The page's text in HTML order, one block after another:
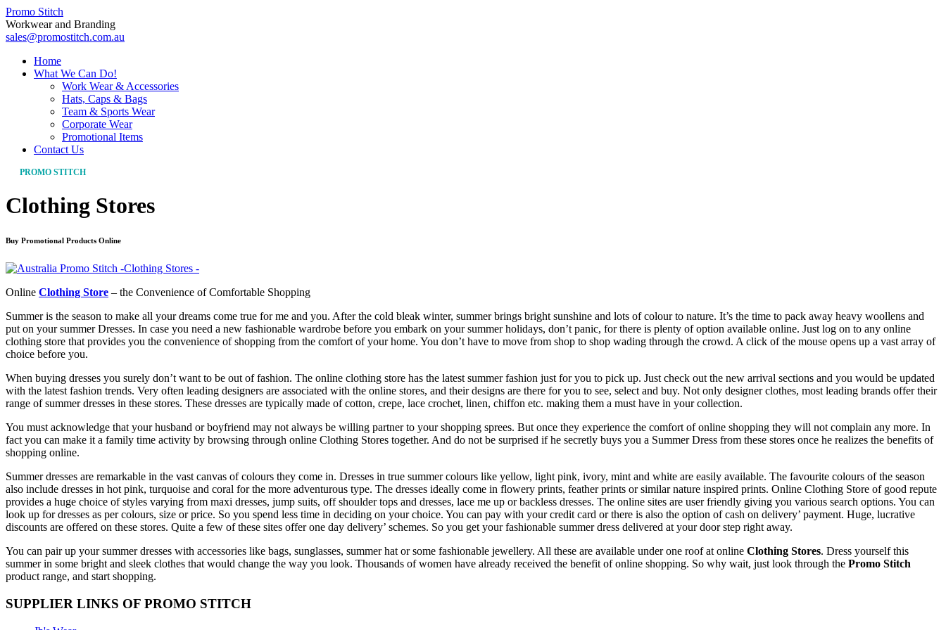
Promo Stitch
Workwear and Branding
sales@promostitch.com.au
Home
What We Can Do!
Work Wear & Accessories
Hats, Caps & Bags
Team & Sports Wear
Corporate Wear
Promotional Items
Contact Us
PROMO STITCH
Clothing Stores
Buy Promotional Products Online
Online Clothing Store – the Convenience of Comfortable Shopping
Summer is the season to make all your dreams come true for me and you. After the cold bleak winter, summer brings bright sunshine and lots of colour to nature. It’s the time to pack away heavy woollens and
put on your summer Dresses. In case you need a new fashionable wardrobe before you embark on your summer holidays, don’t panic, for there is plenty of option available online. Just log on to any online
clothing store that provides you the convenience of shopping from the comfort of your home. You don’t have to move from shop to shop wading through the crowd. A click of the mouse opens up a vast array of
choice before you.
When buying dresses you surely don’t want to be out of fashion. The online clothing store has the latest summer fashion just for you to pick up. Just check out the new arrival sections and you would be updated
with the latest fashion trends. Very often leading designers are associated with the online stores, and their designs are there for you to see, select and buy. Not only designer clothes, most leading brands offer their
range of summer dresses in these stores. These dresses are typically made of cotton, crepe, lace crochet, linen, chiffon etc. making them a must have in your collection.
You must acknowledge that your husband or boyfriend may not always be willing partner to your shopping sprees. But once they experience the comfort of online shopping they will not complain any more. In
fact you can make it a family time activity by browsing through online Clothing Stores together. And do not be surprised if he secretly buys you a Summer Dress from these stores once he realizes the benefits of
shopping online.
Summer dresses are remarkable in the vast canvas of colours they come in. Dresses in true summer colours like yellow, light pink, ivory, mint and white are easily available. The favourite colours of the season
also include dresses in hot pink, turquoise and coral for the more adventurous type. The dresses ideally come in flowery prints, feather prints or similar nature inspired prints. Online Clothing Store of good repute
provides a huge choice of styles varying from maxi dresses, jump suits, off shoulder tops and dresses, lace me up or backless dresses. The online sites are user friendly giving you various search options. You can
look up for dresses as per colours, size or price. So you spend less time in deciding on your choice. You can pay with your credit card or there is also the option of cash on delivery’ payment. Huge, lucrative
discounts are offered on these stores. Quite a few of these sites offer one day delivery’ schemes. So you get your fashionable summer dress delivered at your door step right away.
You can pair up your summer dresses with accessories like bags, sunglasses, summer hat or some fashionable jewellery. All these are available under one roof at online Clothing Stores. Dress yourself this
summer in some bright and sleek clothes that would change the way you look. Thousands of women have already received the benefit of online shopping. So why wait, just look through the Promo Stitch
product range, and start shopping.
SUPPLIER LINKS OF PROMO STITCH